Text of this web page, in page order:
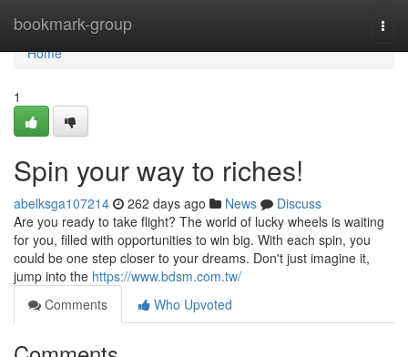
bookmark-group
Home
Home
1
Spin your way to riches!
abelksga107214 262 days ago News
Discuss
Are you ready to take flight? The world of lucky wheels is waiting
for you, filled with opportunities to win big. With each spin, you
could be one step closer to your dreams. Don't just imagine it,
jump into the https://www.bdsm.com.tw/
Comments
Who Upvoted